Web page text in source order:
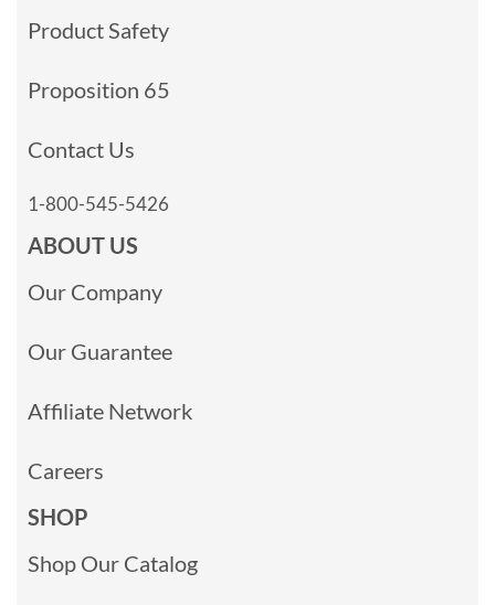
Product Safety
Proposition 65
Contact Us
1-800-545-5426
ABOUT US
Our Company
Our Guarantee
Affiliate Network
Careers
SHOP
Shop Our Catalog